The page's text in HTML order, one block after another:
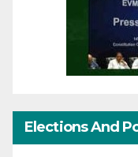
Elections And